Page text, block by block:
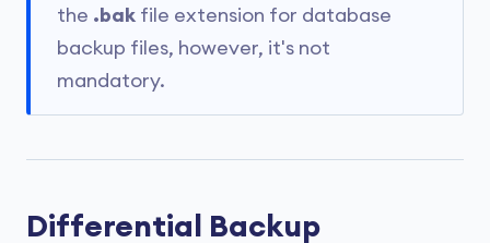
the .bak file extension for database
backup files, however, it's not
mandatory.
Differential Backup